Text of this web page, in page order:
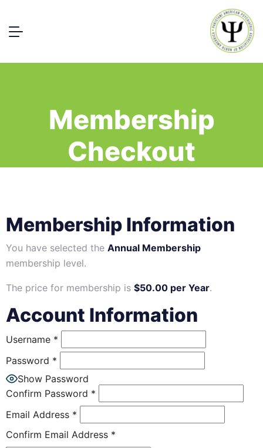
Membership
Checkout
Membership Information
You have selected the Annual Membership
membership level.
The price for membership is $50.00 per Year.
Account Information
Username *
Password *
Show Password
Confirm Password *
Email Address *
Confirm Email Address *